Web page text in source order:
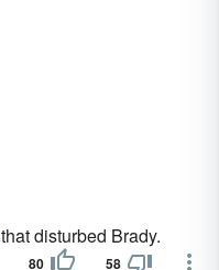
that disturbed Brady.
80 58